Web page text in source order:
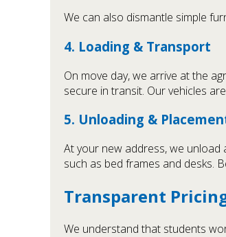
We can also dismantle simple
4. Loading & Transport
On move day, we arrive at the
secure in transit. Our vehicles
5. Unloading &
At your new address, we unload
such as bed frames and desks.
Transparent
We understand that students